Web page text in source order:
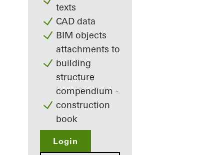
texts
CAD data
BIM objects
attachments to
building
structure
compendium -
construction
book
Login